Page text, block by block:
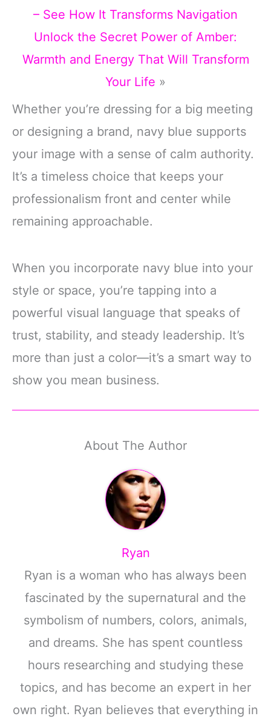
– See How It Transforms Navigation
Unlock the Secret Power of Amber:
Warmth and Energy That Will Transform
Your Life »
Whether you’re dressing for a big meeting
or designing a brand, navy blue supports
your image with a sense of calm authority.
It’s a timeless choice that keeps your
professionalism front and center while
remaining approachable.
When you incorporate navy blue into your
style or space, you’re tapping into a
powerful visual language that speaks of
trust, stability, and steady leadership. It’s
more than just a color—it’s a smart way to
show you mean business.
About The Author
Ryan
Ryan is a woman who has always been
fascinated by the supernatural and the
symbolism of numbers, colors, animals,
and dreams. She has spent countless
hours researching and studying these
topics, and has become an expert in her
own right. Ryan believes that everything in